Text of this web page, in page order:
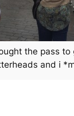
the pass to
and i